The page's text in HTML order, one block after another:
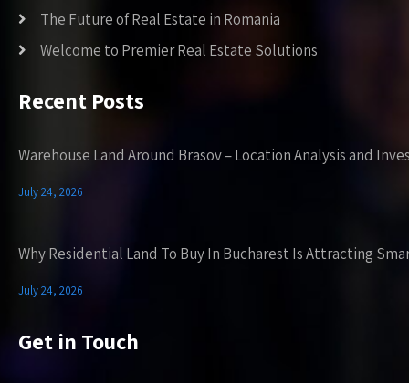
The Future of Real Estate in Romania
Welcome to Premier Real Estate Solutions
Recent Posts
Warehouse Land Around Brasov – Location Analysis and
July 24, 2026
Why Residential Land To Buy In Bucharest Is Attracting
July 24, 2026
Get in Touch